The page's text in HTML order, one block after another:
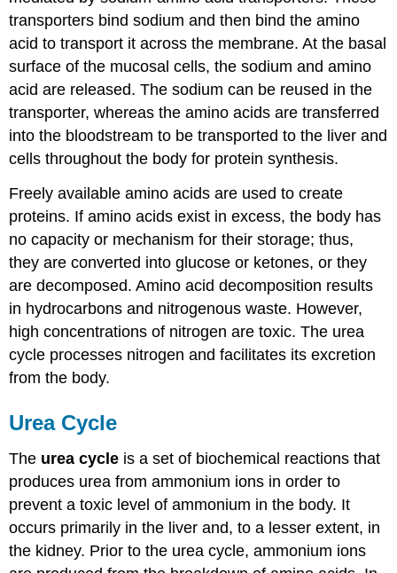
transporters bind sodium and then bind the amino
acid to transport it across the membrane. At the basal
surface of the mucosal cells, the sodium and amino
acid are released. The sodium can be reused in the
transporter, whereas the amino acids are transferred
into the bloodstream to be transported to the liver and
cells throughout the body for protein synthesis.
Freely available amino acids are used to create
proteins. If amino acids exist in excess, the body has
no capacity or mechanism for their storage; thus,
they are converted into glucose or ketones, or they
are decomposed. Amino acid decomposition results
in hydrocarbons and nitrogenous waste. However,
high concentrations of nitrogen are toxic. The urea
cycle processes nitrogen and facilitates its excretion
from the body.
Urea Cycle
The urea cycle is a set of biochemical reactions that
produces urea from ammonium ions in order to
prevent a toxic level of ammonium in the body. It
occurs primarily in the liver and, to a lesser extent, in
the kidney. Prior to the urea cycle, ammonium ions